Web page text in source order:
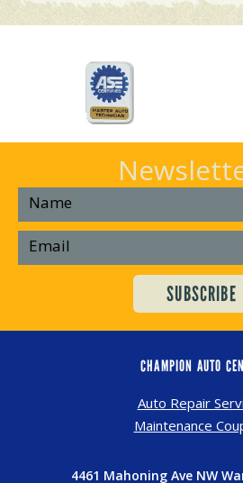
CHAMPION AUTO
Auto Repair
Maintenance
4461 Mahoning Ave NW